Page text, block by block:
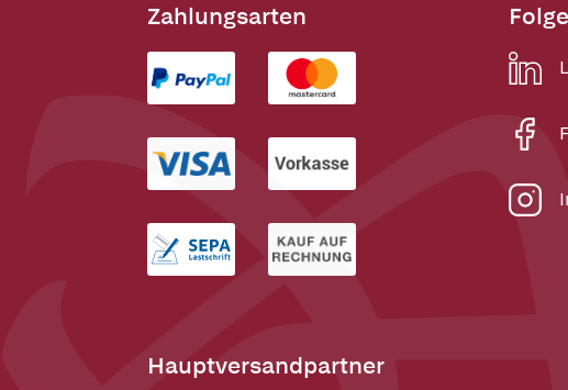
Zahlungsarten
Hauptversandpartner